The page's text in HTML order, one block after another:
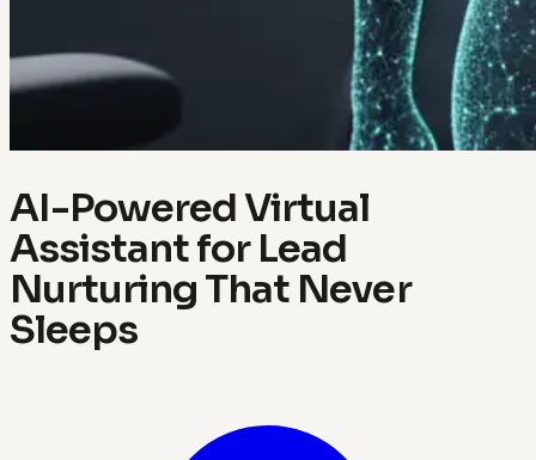
AI-Powered Virtual
Assistant for Lead
Nurturing That Never
Sleeps